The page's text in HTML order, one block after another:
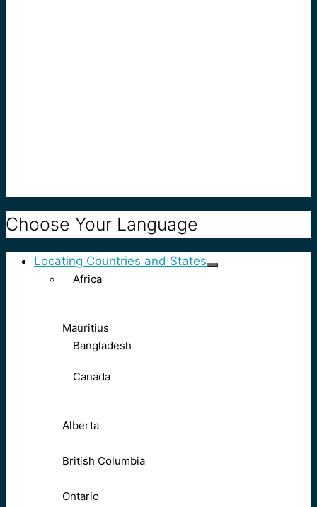
Choose Your Language
Locating Countries and States
Africa
Mauritius
Bangladesh
Canada
Alberta
British Columbia
Ontario